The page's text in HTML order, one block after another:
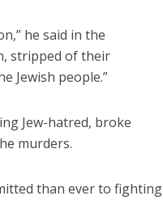
he said in the
stripped of their
Jewish people.”
Jew-hatred, broke
murders.
than ever to fighting